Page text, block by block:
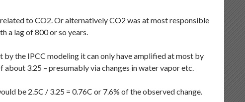
to CO2. Or alternatively CO2 was at most responsible
a lag of 800 or so years.
the IPCC modeling it can only have amplified at most by
3.25 – presumably via changes in water vapor etc.
be 2.5C / 3.25 = 0.76C or 7.6% of the observed change.